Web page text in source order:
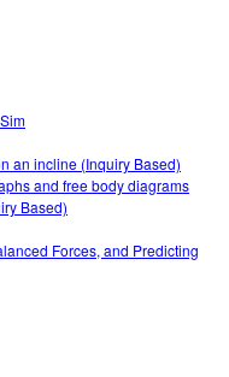
an incline (Inquiry Based)
and free body diagrams
Based)
Forces, and Predicting